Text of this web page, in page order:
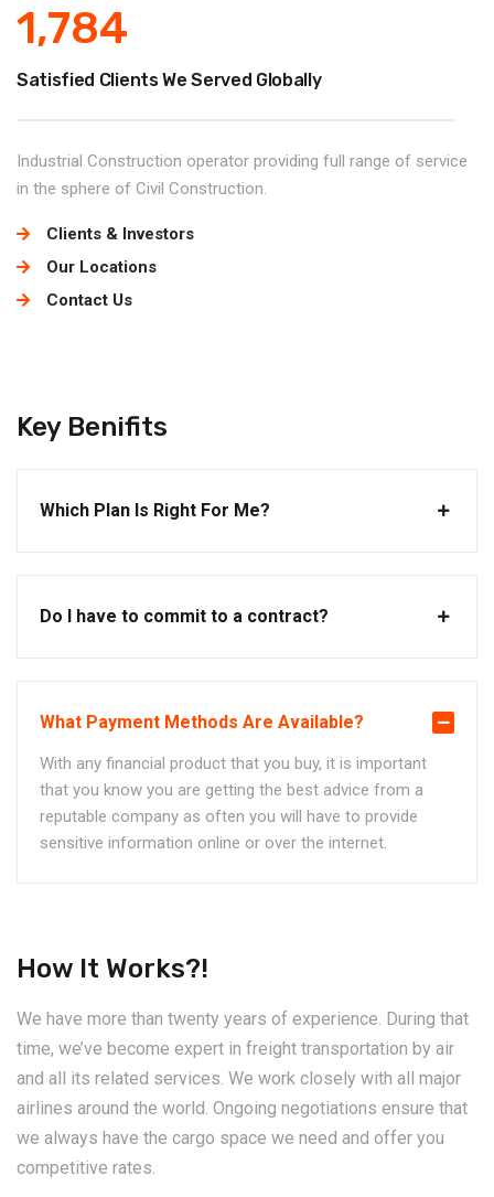
1,784
Satisfied Clients We Served Globally
Industrial Construction operator providing full range of service
in the sphere of Civil Construction.
Clients & Investors
Our Locations
Contact Us
Key Benifits
Which Plan Is Right For Me?
Do I have to commit to a contract?
What Payment Methods Are Available?
With any financial product that you buy, it is important
that you know you are getting the best advice from a
reputable company as often you will have to provide
sensitive information online or over the internet.
How It Works?!
We have more than twenty years of experience. During that
time, we’ve become expert in freight transportation by air
and all its related services. We work closely with all major
airlines around the world. Ongoing negotiations ensure that
we always have the cargo space we need and offer you
competitive rates.